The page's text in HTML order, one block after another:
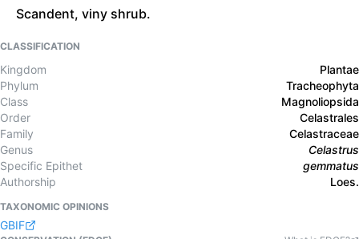
Scandent, viny shrub.
CLASSIFICATION
Kingdom
Plantae
Phylum
Tracheophyta
Class
Magnoliopsida
Order
Celastrales
Family
Celastraceae
Genus
Celastrus
Specific Epithet
gemmatus
Authorship
Loes.
TAXONOMIC OPINIONS
GBIF